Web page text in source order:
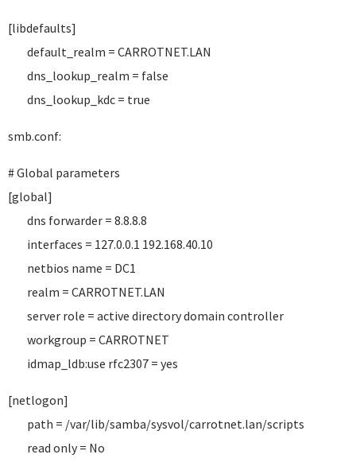
[libdefaults]
default_realm = CARROTNET.LAN
dns_lookup_realm = false
dns_lookup_kdc = true
smb.conf:
# Global parameters
[global]
dns forwarder = 8.8.8.8
interfaces = 127.0.0.1 192.168.40.10
netbios name = DC1
realm = CARROTNET.LAN
server role = active directory domain controller
workgroup = CARROTNET
idmap_ldb:use rfc2307 = yes
[netlogon]
path = /var/lib/samba/sysvol/carrotnet.lan/scripts
read only = No